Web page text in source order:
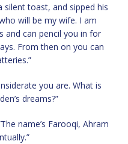
silent toast, and sipped his
will be my wife. I am
and can pencil you in for
From then on you can
you are. What is
dreams?”
name’s Farooqi, Ahram